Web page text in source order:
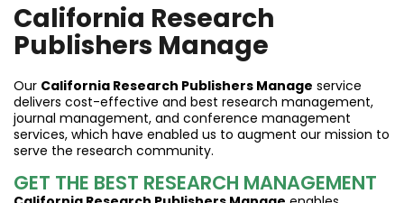
California Research
Publishers Manage
Our California Research Publishers Manage service
delivers cost-effective and best research management,
journal management, and conference management
services, which have enabled us to augment our mission to
serve the research community.
GET THE BEST RESEARCH MANAGEMENT